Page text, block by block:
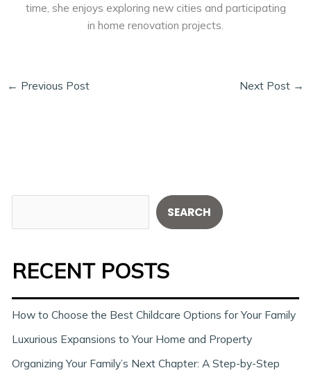
time, she enjoys exploring new cities and participating
in home renovation projects.
← Previous Post Next Post →
e
h
SEARCH
RECENT POSTS
How to Choose the Best Childcare Options for Your Family
Luxurious Expansions to Your Home and Property
Organizing Your Family’s Next Chapter: A Step-by-Step